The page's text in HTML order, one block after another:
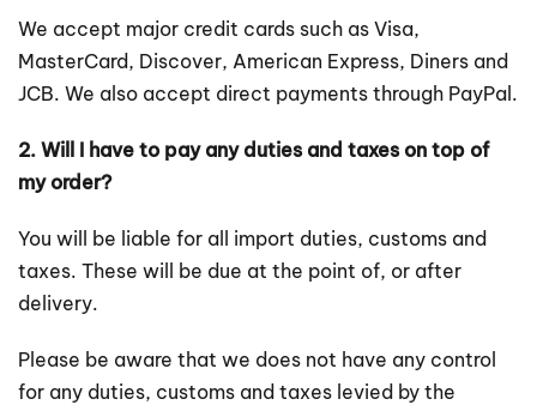
We accept major credit cards such as Visa,
MasterCard, Discover, American Express, Diners and
JCB. We also accept direct payments through PayPal.
2. Will I have to pay any duties and taxes on top of
my order?
You will be liable for all import duties, customs and
taxes. These will be due at the point of, or after
delivery.
Please be aware that we does not have any control
for any duties, customs and taxes levied by the